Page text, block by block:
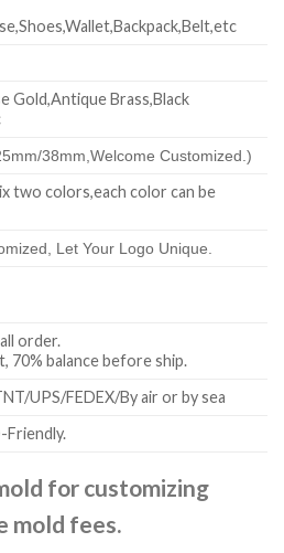
Gold,Antique Brass,Black
38mm,Welcome Customized.)
two colors,each color can be
Let Your Logo Unique.
for small order.
70% balance before ship.
UPS/FEDEX/By air or by sea
Friendly.
for customizing
mold fees.